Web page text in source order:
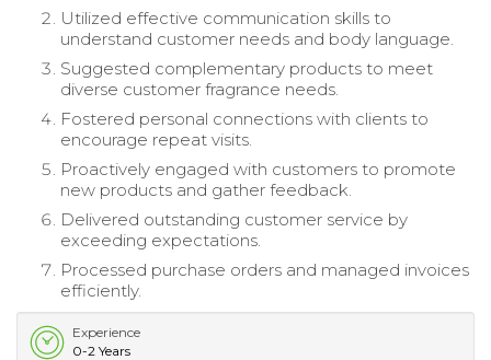
Utilized effective communication skills to
understand customer needs and body language.
Suggested complementary products to meet
diverse customer fragrance needs.
Fostered personal connections with clients to
encourage repeat visits.
Proactively engaged with customers to promote
new products and gather feedback.
Delivered outstanding customer service by
exceeding expectations.
Processed purchase orders and managed invoices
efficiently.
Experience
0-2 Years